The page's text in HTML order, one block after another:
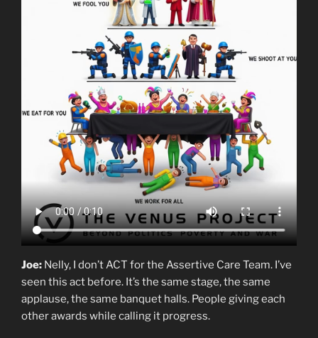
Joe: Nelly, I don’t ACT for the Assertive Care Team. I’ve
seen this act before. It’s the same stage, the same
applause, the same banquet halls. People giving each
other awards while calling it progress.